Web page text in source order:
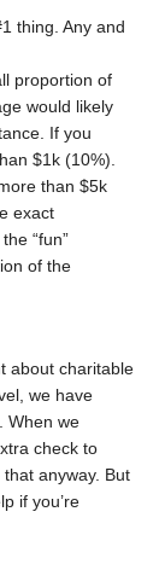
thing. Any and
proportion of
would likely
If you
$1k (10%).
than $5k
exact
“fun”
of the
about charitable
we have
When we
check to
anyway. But
if you’re